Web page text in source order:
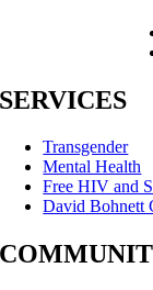
SERVICES
Transgender
Mental Health
Free HIV and
David Bohnett